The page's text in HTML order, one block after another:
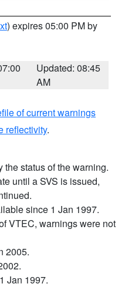
) expires 05:00 PM by
Updated: 08:45
AM
of current warnings
reflectivity.
status of the warning.
until a SVS is issued,
since 1 Jan 1997.
VTEC, warnings were not
2005.
Jan 1997.